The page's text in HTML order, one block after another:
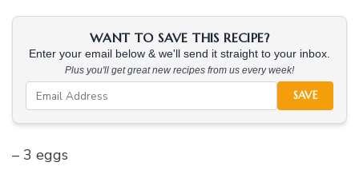
WANT TO SAVE THIS RECIPE?
Enter your email below & we'll send it straight to your inbox.
Plus you'll get great new recipes from us every week!
SAVE
– 3 eggs